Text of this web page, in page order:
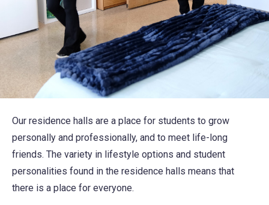
Our residence halls are a place for students to grow
personally and professionally, and to meet life-long
friends. The variety in lifestyle options and student
personalities found in the residence halls means that
there is a place for everyone.